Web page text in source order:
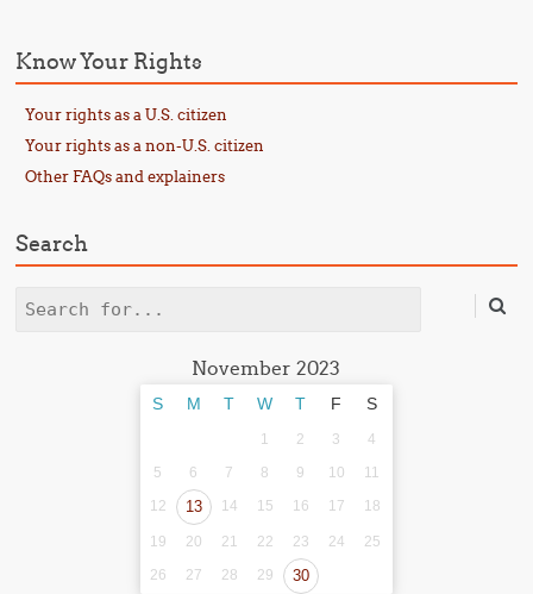
Know Your Rights
Your rights as a U.S. citizen
Your rights as a non-U.S. citizen
Other FAQs and explainers
Search
Search
November 2023
S M T W T F S
1 2 3
4
5
6 7 8 9 10
11
12
13 14 15 16 17 18
19 20 21 22 23 24
25
26
27 28 29 30